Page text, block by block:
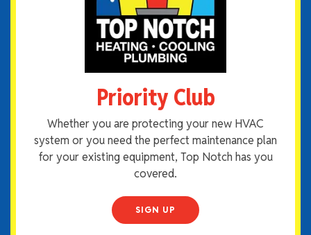
Priority Club
Whether you are protecting your new HVAC
system or you need the perfect maintenance plan
for your existing equipment, Top Notch has you
covered.
SIGN UP